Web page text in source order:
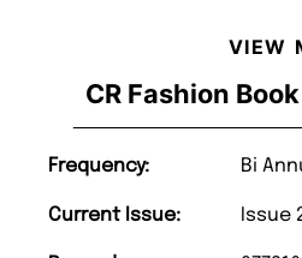
CR Fashion
Frequency: Bi
Current Issue: Issue
VIEW